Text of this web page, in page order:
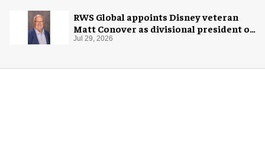
RWS Global appoints Disney veteran
Matt Conover as divisional president of
global production
Jul 29, 2026